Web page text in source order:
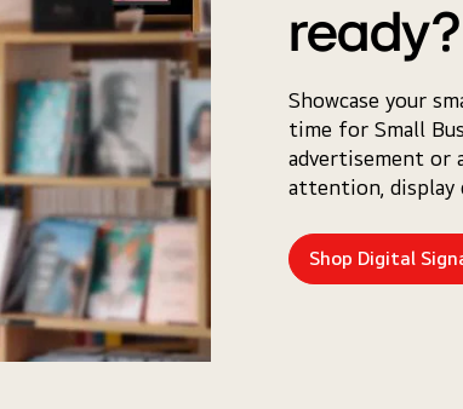
ready?
Showcase your
time for Small
advertisement or
attention, display
Shop Digital